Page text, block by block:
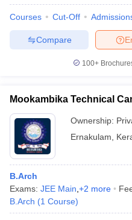
Courses Cut-Off
Compare
100+
Mookambika Technical
Ownership:
Ernakulam
B.Arch
Exams: JEE Main +2 more
B.Arch (1 Course)